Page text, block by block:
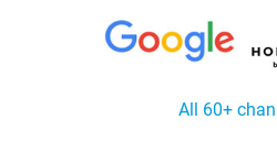
All 60+